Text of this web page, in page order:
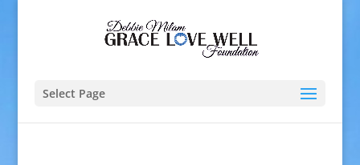
Select Page